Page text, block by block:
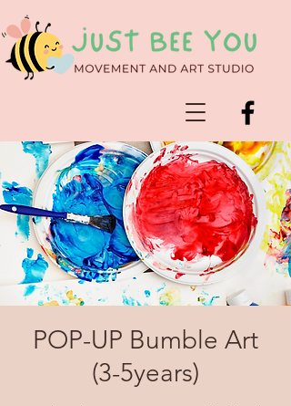
POP-UP Bumble Art
(3-5years)